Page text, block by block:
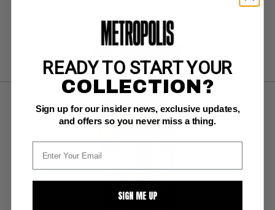
READY TO START YOUR
COLLECTION?
Sign up for our insider news, exclusive updates,
and offers so you never miss a thing.
SIGN ME UP